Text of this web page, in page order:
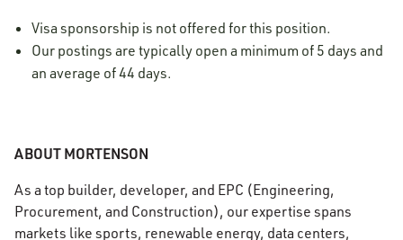
Visa sponsorship is not offered for this position.
Our postings are typically open a minimum of 5 days and
an average of 44 days.
ABOUT MORTENSON
As a top builder, developer, and EPC (Engineering,
Procurement, and Construction), our expertise spans
markets like sports, renewable energy, data centers,